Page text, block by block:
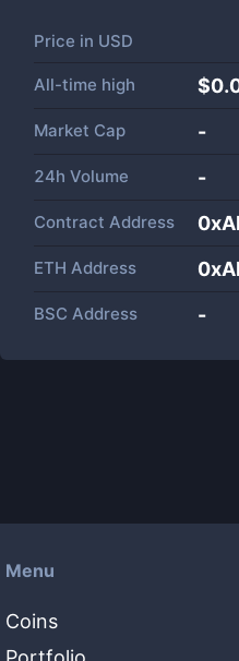
Price in USD
All-time high
Market Cap -
24h Volume -
Contract Address
ETH Address
BSC Address -
Menu
Coins